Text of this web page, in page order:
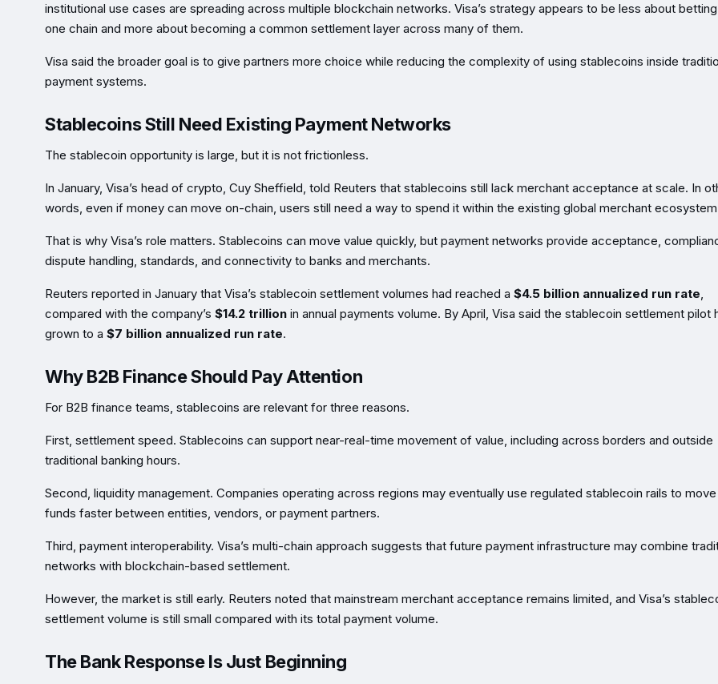
institutional use cases are spreading across multiple blockchain networks. Visa’s strategy appears to be less about
one chain and more about becoming a common settlement layer across many of them.
Visa said the broader goal is to give partners more choice while reducing the complexity of using stablecoins inside
payment systems.
Stablecoins Still Need Existing Payment Networks
The stablecoin opportunity is large, but it is not frictionless.
In January, Visa’s head of crypto, Cuy Sheffield, told Reuters that stablecoins still lack merchant acceptance at scale. In
words, even if money can move on-chain, users still need a way to spend it within the existing global merchant
That is why Visa’s role matters. Stablecoins can move value quickly, but payment networks provide acceptance,
dispute handling, standards, and connectivity to banks and merchants.
Reuters reported in January that Visa’s stablecoin settlement volumes had reached a $4.5 billion annualized run rate,
compared with the company’s $14.2 trillion in annual payments volume. By April, Visa said the stablecoin settlement pilot
grown to a $7 billion annualized run rate.
Why B2B Finance Should Pay Attention
For B2B finance teams, stablecoins are relevant for three reasons.
First, settlement speed. Stablecoins can support near-real-time movement of value, including across borders and outside
traditional banking hours.
Second, liquidity management. Companies operating across regions may eventually use regulated stablecoin rails to move
funds faster between entities, vendors, or payment partners.
Third, payment interoperability. Visa’s multi-chain approach suggests that future payment infrastructure may combine
networks with blockchain-based settlement.
However, the market is still early. Reuters noted that mainstream merchant acceptance remains limited, and Visa’s
settlement volume is still small compared with its total payment volume.
The Bank Response Is Just Beginning